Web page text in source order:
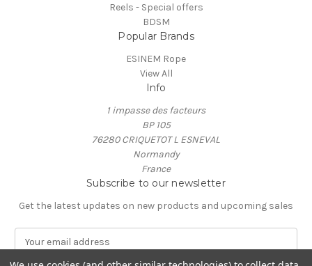
Reels - Special offers
BDSM
Popular Brands
ESINEM Rope
View All
Info
1 impasse des facteurs
BP 105
76280 CRIQUETOT L ESNEVAL
Normandy
France
Subscribe to our newsletter
Get the latest updates on new products and upcoming sales
m